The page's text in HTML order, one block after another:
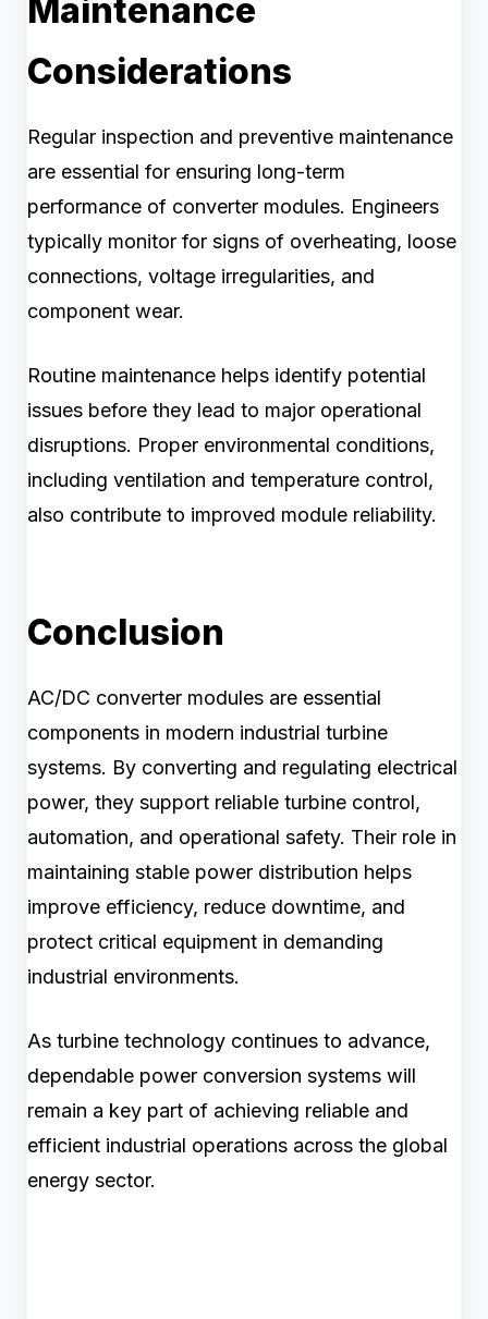
Maintenance
Considerations
Regular inspection and preventive maintenance
are essential for ensuring long-term
performance of converter modules. Engineers
typically monitor for signs of overheating, loose
connections, voltage irregularities, and
component wear.
Routine maintenance helps identify potential
issues before they lead to major operational
disruptions. Proper environmental conditions,
including ventilation and temperature control,
also contribute to improved module reliability.
Conclusion
AC/DC converter modules are essential
components in modern industrial turbine
systems. By converting and regulating electrical
power, they support reliable turbine control,
automation, and operational safety. Their role in
maintaining stable power distribution helps
improve efficiency, reduce downtime, and
protect critical equipment in demanding
industrial environments.
As turbine technology continues to advance,
dependable power conversion systems will
remain a key part of achieving reliable and
efficient industrial operations across the global
energy sector.